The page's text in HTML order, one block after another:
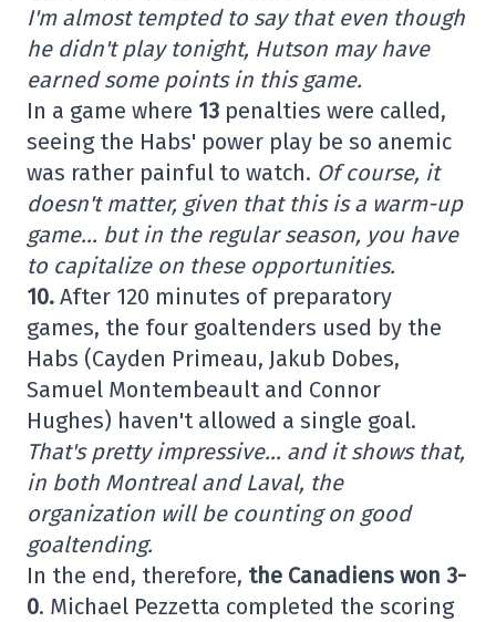
I'm almost tempted to say that even though
he didn't play tonight, Hutson may have
earned some points in this game.
In a game where 13 penalties were called,
seeing the Habs' power play be so anemic
was rather painful to watch. Of course, it
doesn't matter, given that this is a warm-up
game… but in the regular season, you have
to capitalize on these opportunities.
10. After 120 minutes of preparatory
games, the four goaltenders used by the
Habs (Cayden Primeau, Jakub Dobes,
Samuel Montembeault and Connor
Hughes) haven't allowed a single goal.
That's pretty impressive… and it shows that,
in both Montreal and Laval, the
organization will be counting on good
goaltending.
In the end, therefore, the Canadiens won 3-
0. Michael Pezzetta completed the scoring